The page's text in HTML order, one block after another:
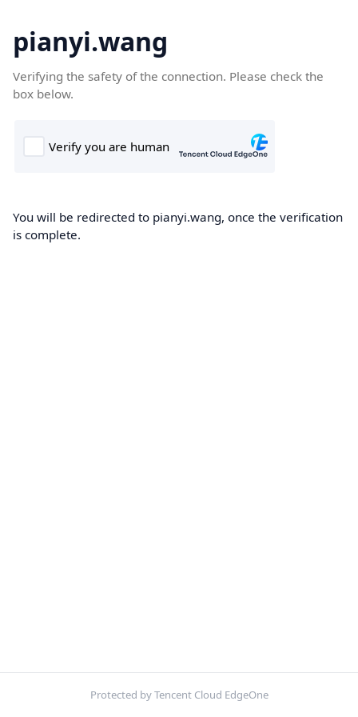
pianyi.wang
Verifying the safety of the connection. Please check the
box below.
You will be redirected to pianyi.wang, once the verification
is complete.
Protected by Tencent Cloud EdgeOne